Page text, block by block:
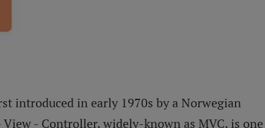
introduced in early 1970s by a Norwegian
- Controller, widely-known as MVC, is one